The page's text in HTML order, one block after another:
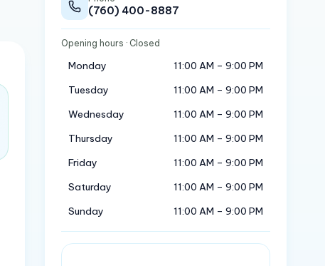
(760) 400-8887
Opening hours · Closed
Monday
11:00 AM – 9:00 PM
Tuesday
11:00 AM – 9:00 PM
Wednesday
11:00 AM – 9:00 PM
Thursday
11:00 AM – 9:00 PM
Friday
11:00 AM – 9:00 PM
Saturday
11:00 AM – 9:00 PM
Sunday
11:00 AM – 9:00 PM